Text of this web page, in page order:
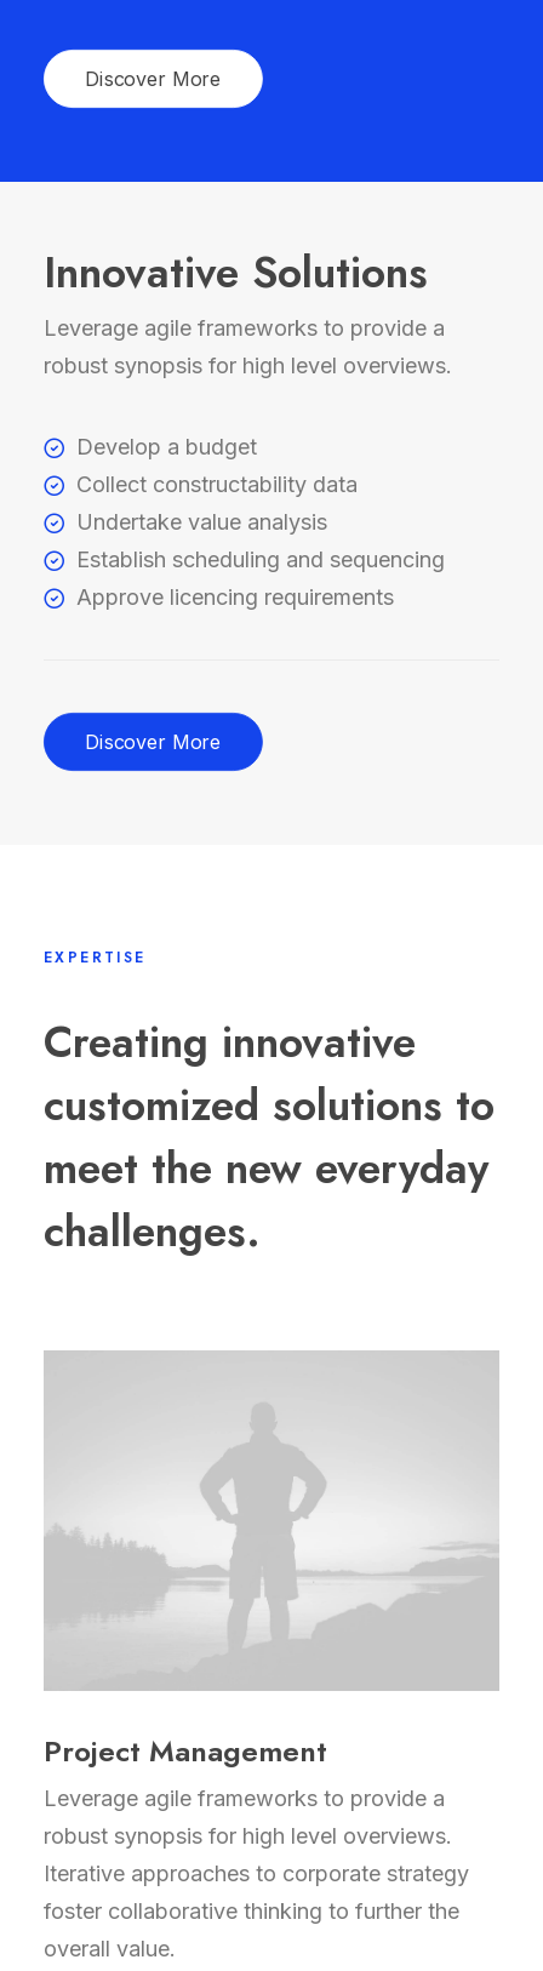
Discover More
Innovative Solutions
Leverage agile frameworks to provide a
robust synopsis for high level overviews.
Develop a budget
Collect constructability data
Undertake value analysis
Establish scheduling and sequencing
Approve licencing requirements
Discover More
EXPERTISE
Creating innovative
customized solutions to
meet the new everyday
challenges.
Project Management
Leverage agile frameworks to provide a
robust synopsis for high level overviews.
Iterative approaches to corporate strategy
foster collaborative thinking to further the
overall value.